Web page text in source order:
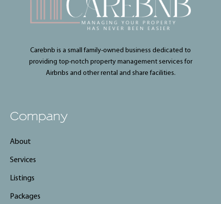
Carebnb is a small family-owned business dedicated to
providing top-notch property management services for
Airbnbs and other rental and share facilities.
Company
About
Services
Listings
Packages